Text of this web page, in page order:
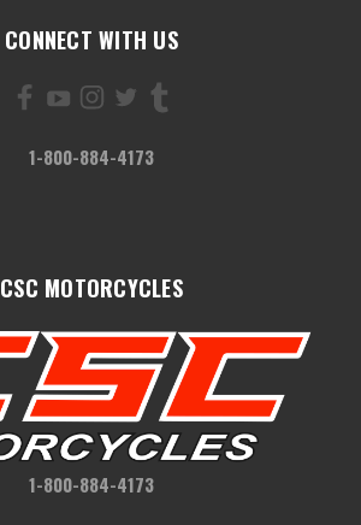
CONNECT WITH US
1-800-884-4173
CSC MOTORCYCLES
1-800-884-4173